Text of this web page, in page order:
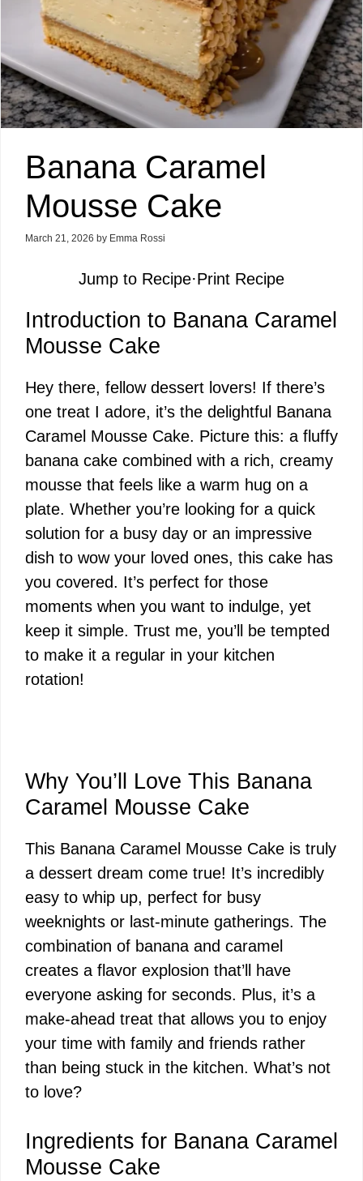
Banana Caramel
Mousse Cake
March 21, 2026 by Emma Rossi
Jump to Recipe·Print Recipe
Introduction to Banana Caramel
Mousse Cake
Hey there, fellow dessert lovers! If there’s
one treat I adore, it’s the delightful Banana
Caramel Mousse Cake. Picture this: a fluffy
banana cake combined with a rich, creamy
mousse that feels like a warm hug on a
plate. Whether you’re looking for a quick
solution for a busy day or an impressive
dish to wow your loved ones, this cake has
you covered. It’s perfect for those
moments when you want to indulge, yet
keep it simple. Trust me, you’ll be tempted
to make it a regular in your kitchen
rotation!
Why You’ll Love This Banana
Caramel Mousse Cake
This Banana Caramel Mousse Cake is truly
a dessert dream come true! It’s incredibly
easy to whip up, perfect for busy
weeknights or last-minute gatherings. The
combination of banana and caramel
creates a flavor explosion that’ll have
everyone asking for seconds. Plus, it’s a
make-ahead treat that allows you to enjoy
your time with family and friends rather
than being stuck in the kitchen. What’s not
to love?
Ingredients for Banana Caramel
Mousse Cake